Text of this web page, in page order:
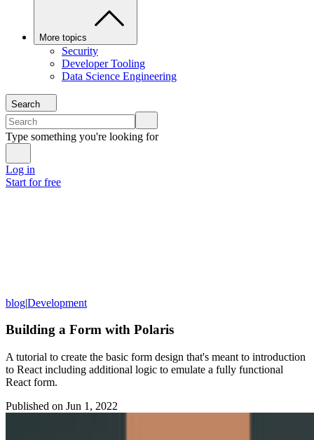
More topics
Security
Developer Tooling
Data Science Engineering
Search
Type something you're looking for
Log in
Start for free
blog|Development
Building a Form with Polaris
A tutorial to create the basic form design that's meant to introduction
to React including additional logic to emulate a fully functional
React form.
Published on Jun 1, 2022